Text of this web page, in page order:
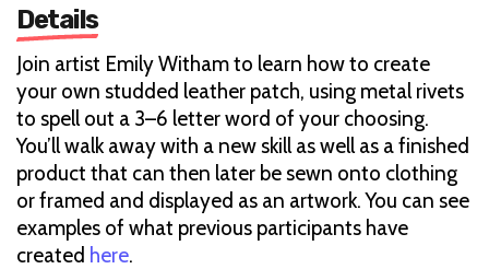
Details
Join artist Emily Witham to learn how to create
your own studded leather patch, using metal rivets
to spell out a 3–6 letter word of your choosing.
You’ll walk away with a new skill as well as a finished
product that can then later be sewn onto clothing
or framed and displayed as an artwork. You can see
examples of what previous participants have
created here.